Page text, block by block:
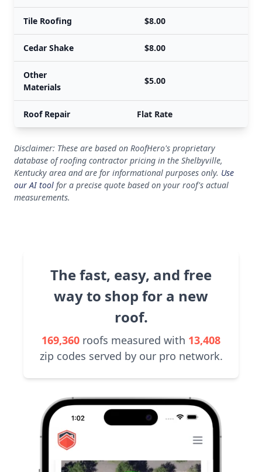
Tile Roofing $8.00
Cedar Shake $8.00
Other
Materials
$5.00
Roof Repair Flat Rate
Disclaimer: These are based on RoofHero's proprietary
database of roofing contractor pricing in the Shelbyville,
Kentucky area and are for informational purposes only. Use
our AI tool for a precise quote based on your roof's actual
measurements.
The fast, easy, and free
way to shop for a new
roof.
169,360 roofs measured with 13,408
zip codes served by our pro network.